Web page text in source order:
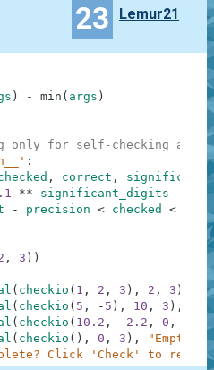
23 Lemur21
) - min ( args )
only for self-checking and
:
, correct ,
**
significant_digits
- precision < checked <
, 3 ) )
( checkio ( 1 , 2 , 3 ) , 2 , 3 )
( checkio ( 5 , - 5 ) , 10 , 3 ) ,
( checkio ( 10.2 , - 2.2 , 0 ,
( checkio ( ) , 0 , 3 ) ,
"Empty"
Click 'Check' to